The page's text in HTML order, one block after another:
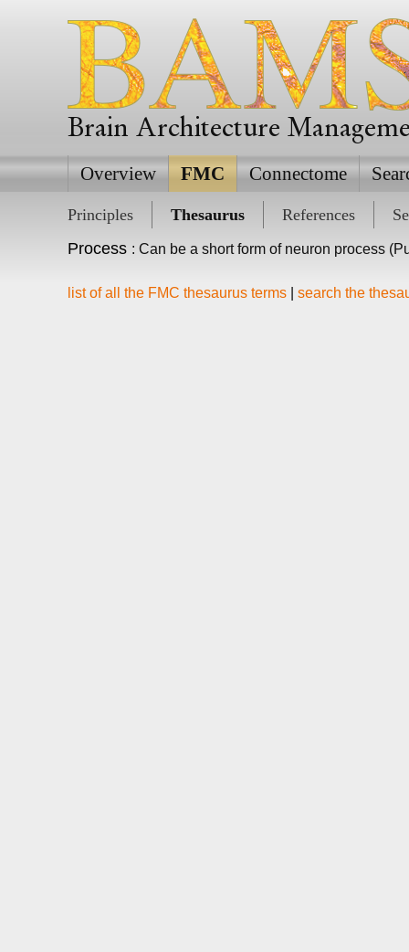
Brain Architecture
Overview FMC Connectome
Principles Thesaurus References
Process : Can be a short form of neuron process
list of all the FMC thesaurus terms| search the